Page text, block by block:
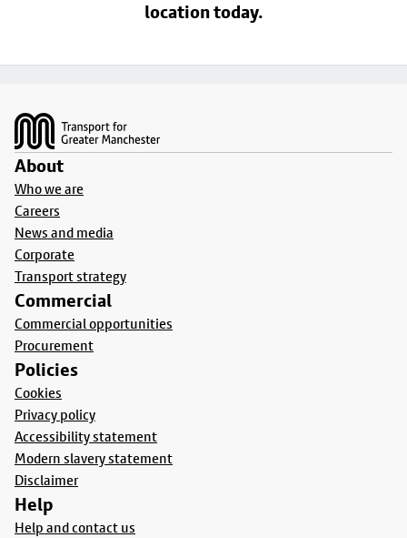
location today.
About
Who we are
Careers
News and media
Corporate
Transport strategy
Commercial
Commercial opportunities
Procurement
Policies
Cookies
Privacy policy
Accessibility statement
Modern slavery statement
Disclaimer
Help
Help and contact us